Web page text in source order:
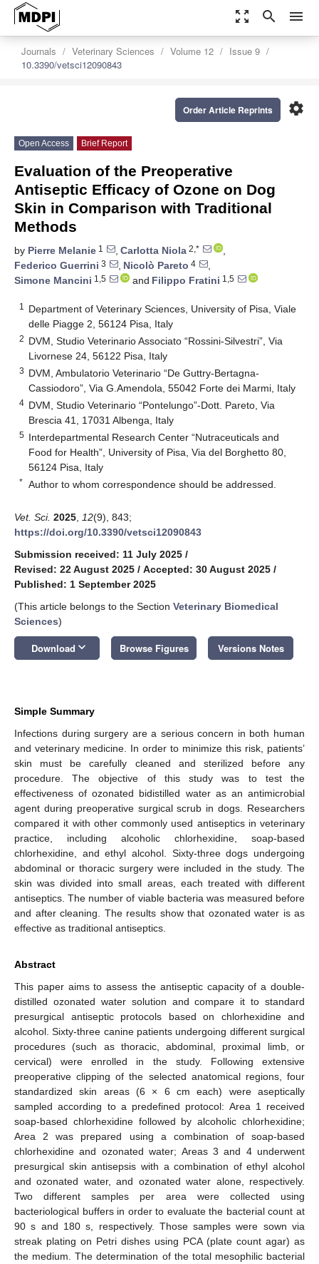
zoom_out_map search menu
Journals Veterinary Sciences Volume 12
Issue 9
10.3390/vetsci12090843
settings
Order Article Reprints
Open Access Brief Report
Evaluation of the Preoperative
Antiseptic Efficacy of Ozone on Dog
Skin in Comparison with Traditional
Methods
by Pierre Melanie 1 , Carlotta Niola 2,*
,
Federico Guerrini 3 , Nicolò Pareto 4
,
Simone Mancini 1,5 and Filippo Fratini 1,5
1
Department of Veterinary Sciences, University of Pisa, Viale
delle Piagge 2, 56124 Pisa, Italy
2 DVM, Studio Veterinario Associato “Rossini-Silvestri”, Via
Livornese 24, 56122 Pisa, Italy
3 DVM, Ambulatorio Veterinario “De Guttry-Bertagna-
Cassiodoro”, Via G.Amendola, 55042 Forte dei Marmi, Italy
4 DVM, Studio Veterinario “Pontelungo”-Dott. Pareto, Via
Brescia 41, 17031 Albenga, Italy
5 Interdepartmental Research Center “Nutraceuticals and
Food for Health”, University of Pisa, Via del Borghetto 80,
56124 Pisa, Italy
* Author to whom correspondence should be addressed.
Vet. Sci. 2025 12(9), 843;
https://doi.org/10.3390/vetsci12090843
Submission received: 11 July 2025 /
Revised: 22 August 2025 / Accepted: 30 August 2025 /
Published: 1 September 2025
(This article belongs to the Section Veterinary Biomedical
Sciences)
Download keyboard_arrow_down Browse Figures Versions Notes
Simple Summary
Infections during surgery are a serious concern in both human
and veterinary medicine. In order to minimize this risk, patients’
skin must be carefully cleaned and sterilized before any
procedure. The objective of this study was to test the
effectiveness of ozonated bidistilled water as an antimicrobial
agent during preoperative surgical scrub in dogs. Researchers
compared it with other commonly used antiseptics in veterinary
practice, including alcoholic chlorhexidine, soap-based
chlorhexidine, and ethyl alcohol. Sixty-three dogs undergoing
abdominal or thoracic surgery were included in the study. The
skin was divided into small areas, each treated with different
antiseptics. The number of viable bacteria was measured before
and after cleaning. The results show that ozonated water is as
effective as traditional antiseptics.
Abstract
This paper aims to assess the antiseptic capacity of a double-
distilled ozonated water solution and compare it to standard
presurgical antiseptic protocols based on chlorhexidine and
alcohol. Sixty-three canine patients undergoing different surgical
procedures (such as thoracic, abdominal, proximal limb, or
cervical) were enrolled in the study. Following extensive
preoperative clipping of the selected anatomical regions, four
standardized skin areas (6 × 6 cm each) were aseptically
sampled according to a predefined protocol: Area 1 received
soap-based chlorhexidine followed by alcoholic chlorhexidine;
Area 2 was prepared using a combination of soap-based
chlorhexidine and ozonated water; Areas 3 and 4 underwent
presurgical skin antisepsis with a combination of ethyl alcohol
and ozonated water, and ozonated water alone, respectively.
Two different samples per area were collected using
bacteriological buffers in order to evaluate the bacterial count at
90 s and 180 s, respectively. Those samples were sown via
streak plating on Petri dishes using PCA (plate count agar) as
the medium. The determination of the total mesophilic bacterial